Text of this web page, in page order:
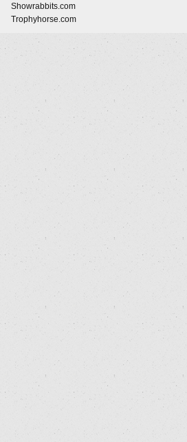
Showrabbits.com
Trophyhorse.com